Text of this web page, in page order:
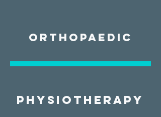
ORTHOPAEDIC
PHYSIOTHERAPY